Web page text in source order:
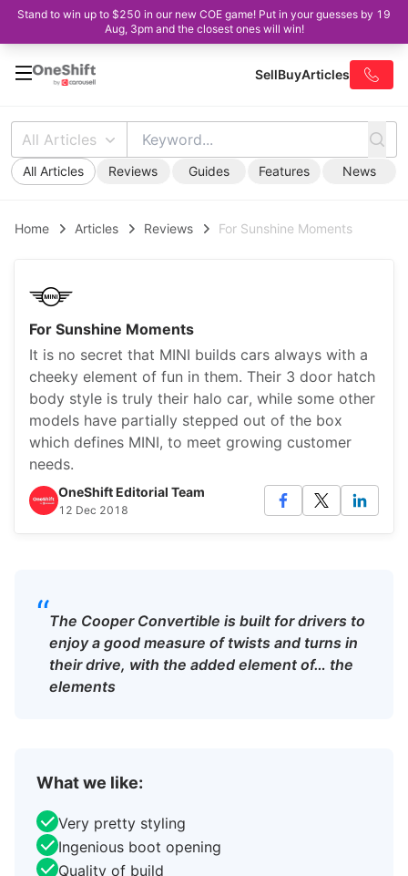
Stand to win up to $250 in our new COE game! Put in your guesses by 19
Aug, 3pm and the closest ones will win!
SellBuyArticles
All Articles
All Articles Reviews Guides Features News
Home Articles Reviews For Sunshine Moments
For Sunshine Moments
It is no secret that MINI builds cars always with a
cheeky element of fun in them. Their 3 door hatch
body style is truly their halo car, while some other
models have partially stepped out of the box
which defines MINI, to meet growing customer
needs.
OneShift Editorial Team
12 Dec 2018
“The Cooper Convertible is built for drivers to
enjoy a good measure of twists and turns in
their drive, with the added element of… the
elements
What we like:
Very pretty styling
Ingenious boot opening
Quality of build